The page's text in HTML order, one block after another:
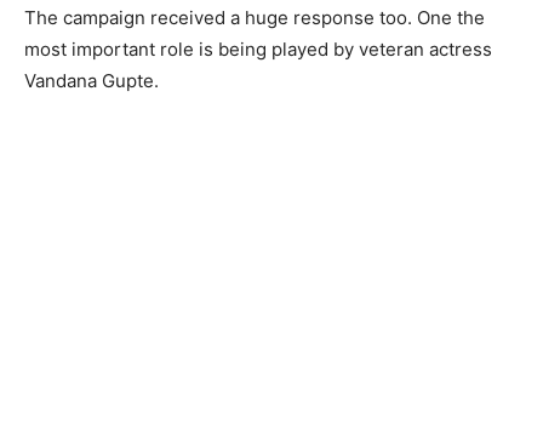
The campaign received a huge response too. One the
most important role is being played by veteran actress
Vandana Gupte.